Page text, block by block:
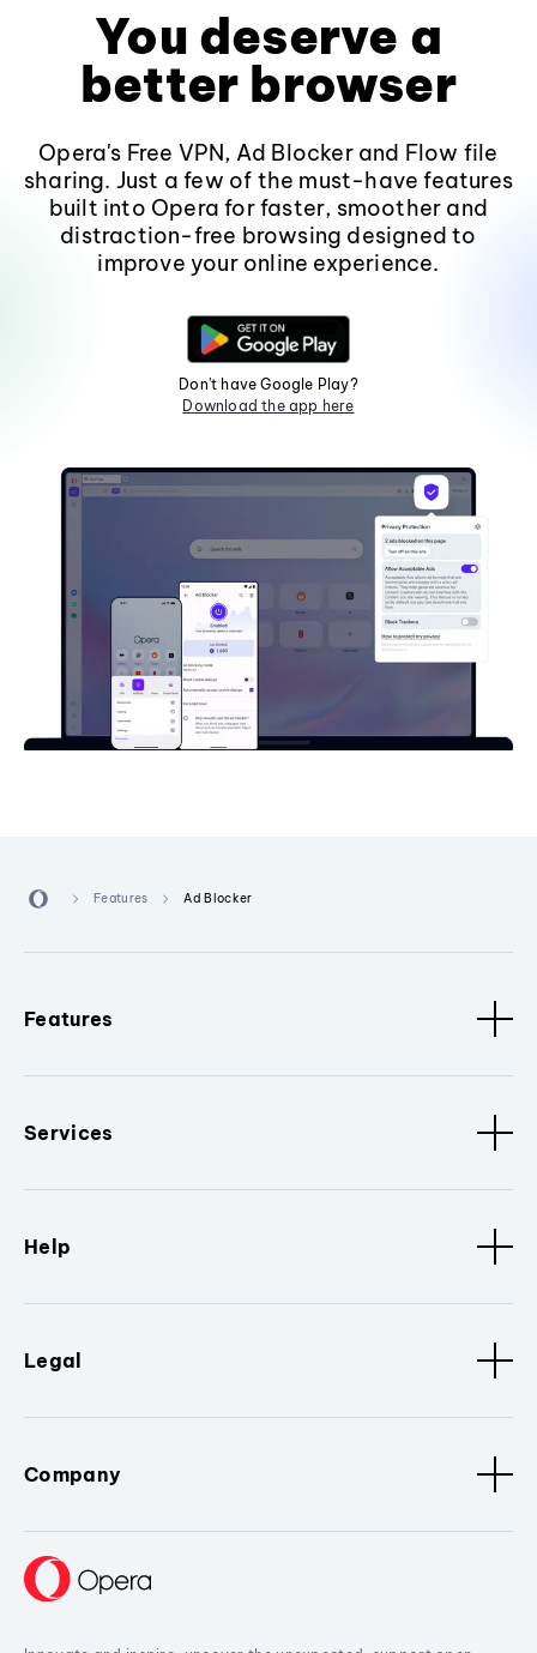
You deserve a
better browser
Opera's Free VPN, Ad Blocker and Flow file
sharing. Just a few of the must-have features
built into Opera for faster, smoother and
distraction-free browsing designed to
improve your online experience.
Don't have Google Play?
Download the app here
Features Ad Blocker
Features
Services
Help
Legal
Company